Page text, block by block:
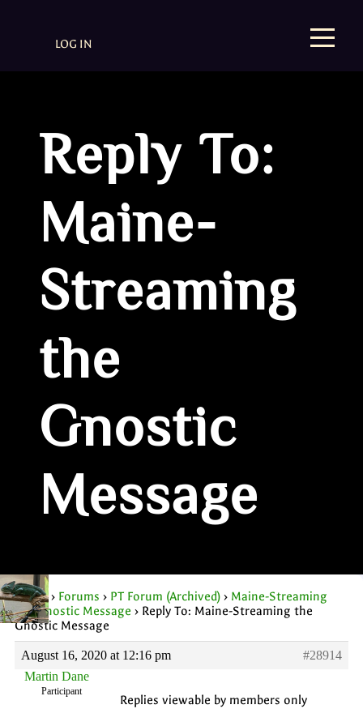
LOG IN
Reply To:
Maine-
Streaming
the
Gnostic
Message
Home › Forums › PT Forum (Archived) › Maine-Streaming
the Gnostic Message › Reply To: Maine-Streaming the
Gnostic Message
August 16, 2020 at 12:16 pm
#28914
Martin Dane
Participant
Replies viewable by members only